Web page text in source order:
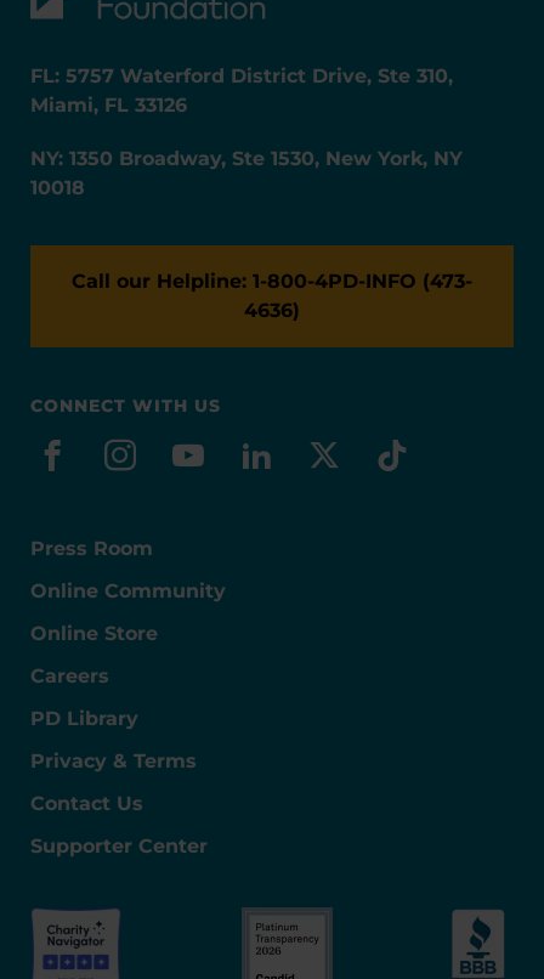
FL: 5757 Waterford District Drive, Ste 310,
Miami, FL 33126
NY: 1350 Broadway, Ste 1530, New York, NY
10018
Call our Helpline: 1-800-4PD-INFO (473-
4636)
CONNECT WITH US
facebook
instagram
youtube
linkedin
x-socialtiktok
Press Room
Online Community
Online Store
Careers
PD Library
Privacy & Terms
Contact Us
Supporter Center